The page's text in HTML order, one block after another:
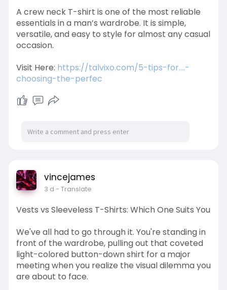
A crew neck T-shirt is one of the most reliable
essentials in a man’s wardrobe. It is simple,
versatile, and easy to style for almost any casual
occasion.
Visit Here: https://talvixo.com/5-tips-for....-
choosing-the-perfec
vincejames
3 d - Translate
Vests vs Sleeveless T-Shirts: Which One Suits You
We've all had to go through it. You're standing in
front of the wardrobe, pulling out that coveted
light-colored button-down shirt for a major
meeting when you realize the visual dilemma you
are about to face.